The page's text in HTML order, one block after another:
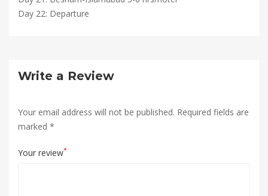
Day 22: Departure
Write a Review
Your email address will not be published. Required fields are
marked *
Your review*